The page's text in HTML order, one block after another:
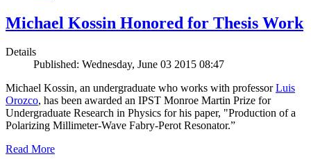
Michael Kossin Honored for Thesis Work
Details
Published: Wednesday, June 03 2015 08:47
Michael Kossin, an undergraduate who works with professorLuis
Orozco, has been awarded an IPST Monroe Martin Prize for
Undergraduate Research in Physics for his paper, "Production of a
Polarizing Millimeter-Wave Fabry-Perot Resonator.”
Read More